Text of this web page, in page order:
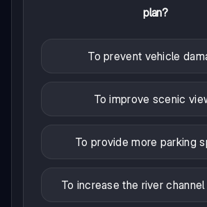
plan?
To prevent vehicle
To improve scenic
To provide more parking
To increase the river